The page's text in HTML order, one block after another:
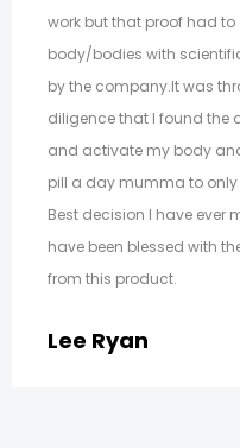
work but that proof had
body/bodies with
by the company.It was
diligence that I found the
and activate my body
pill a day mumma to
Best decision I have ever
have been blessed with
from this product.
Lee Ryan